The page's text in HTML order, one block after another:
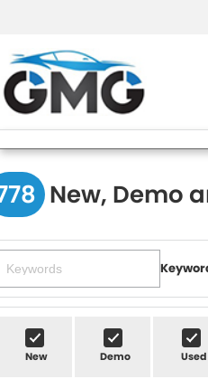
New, Demo
New Demo Used